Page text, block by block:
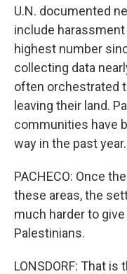
U.N. documented
include
highest number
collecting data
often orchestrated
leaving their land.
communities have
way in the past year.
PACHECO: Once
these areas, the
much harder to
Palestinians.
LONSDORF: That